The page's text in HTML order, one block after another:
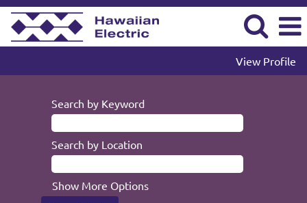
View Profile
Search by Keyword
Search by Location
Show More Options